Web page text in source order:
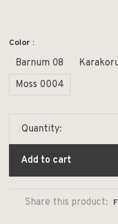
Color :
Barnum 08
Moss 0004
Quantity:
Add to cart
Share this product: